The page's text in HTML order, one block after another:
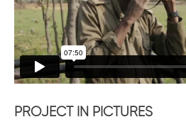
PROJECT IN PICTURES